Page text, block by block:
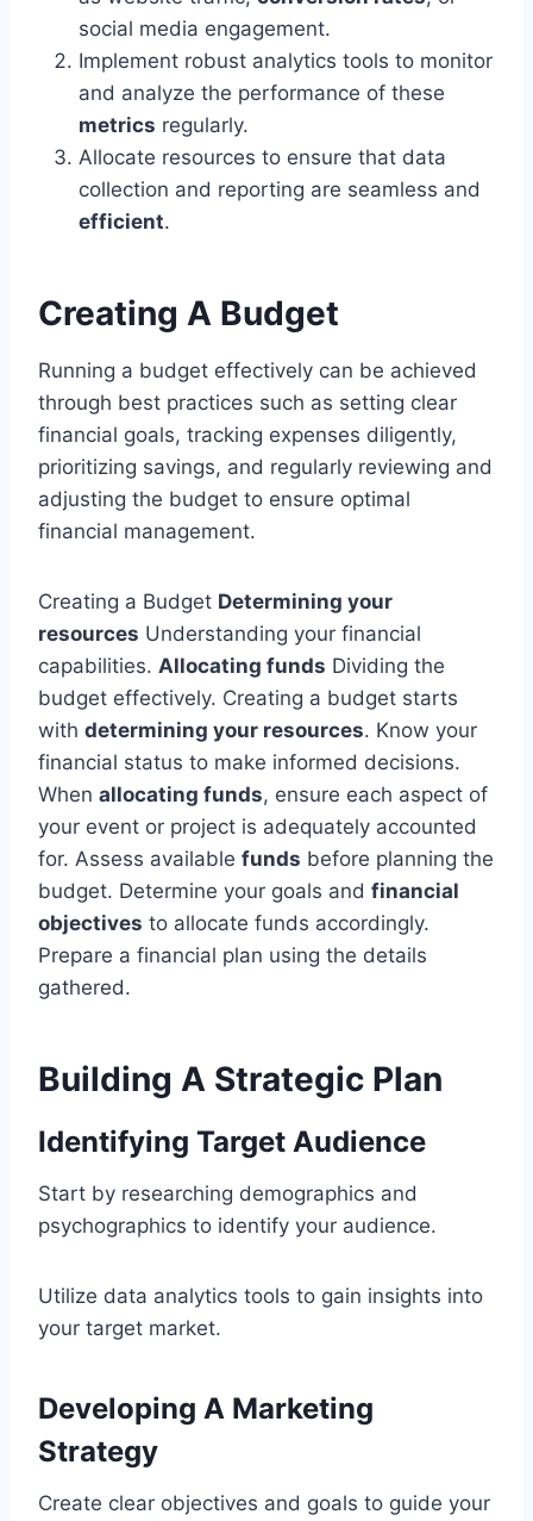
social media engagement.
Implement robust analytics tools to monitor
and analyze the performance of these
metrics regularly.
Allocate resources to ensure that data
collection and reporting are seamless and
efficient.
Creating A Budget
Running a budget effectively can be achieved
through best practices such as setting clear
financial goals, tracking expenses diligently,
prioritizing savings, and regularly reviewing and
adjusting the budget to ensure optimal
financial management.
Creating a Budget Determining your
resources Understanding your financial
capabilities. Allocating funds Dividing the
budget effectively. Creating a budget starts
with determining your resources. Know your
financial status to make informed decisions.
When allocating funds, ensure each aspect of
your event or project is adequately accounted
for. Assess available funds before planning the
budget. Determine your goals and financial
objectives to allocate funds accordingly.
Prepare a financial plan using the details
gathered.
Building A Strategic Plan
Identifying Target Audience
Start by researching demographics and
psychographics to identify your audience.
Utilize data analytics tools to gain insights into
your target market.
Developing A Marketing
Strategy
Create clear objectives and goals to guide your